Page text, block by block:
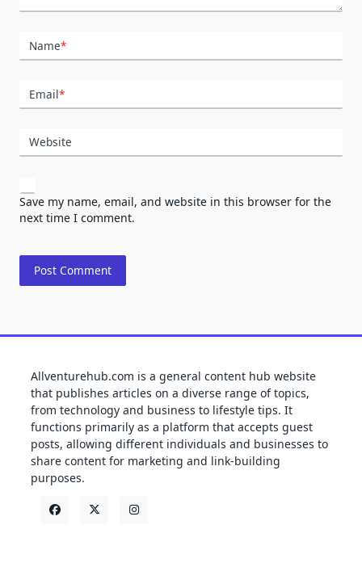
Name*
Email*
Website
Save my name, email, and website in this browser for the
next time I comment.
Allventurehub.com is a general content hub website
that publishes articles on a diverse range of topics,
from technology and business to lifestyle tips. It
functions primarily as a platform that accepts guest
posts, allowing different individuals and businesses to
share content for marketing and link-building
purposes.